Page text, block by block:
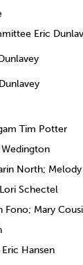
Eric
Tim Potter
North; Melody
Schectel
Fono; Mary
Hansen